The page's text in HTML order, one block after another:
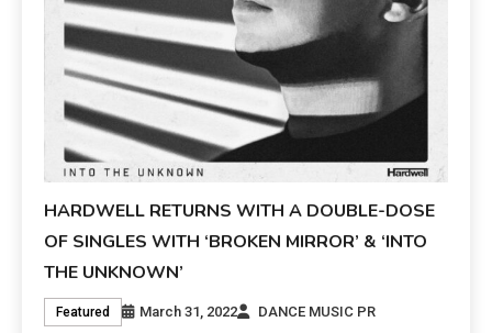
HARDWELL RETURNS WITH A DOUBLE-DOSE
OF SINGLES WITH ‘BROKEN MIRROR’ & ‘INTO
THE UNKNOWN’
Featured March 31, 2022 DANCE MUSIC PR